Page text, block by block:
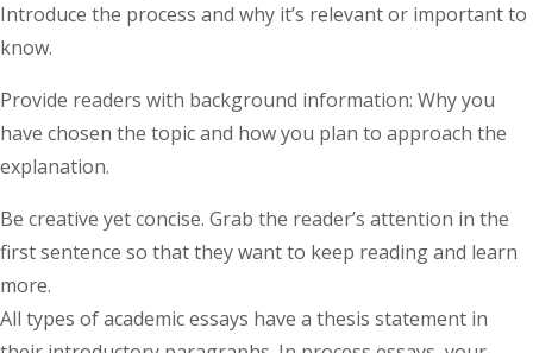
Introduce the process and why it’s relevant or important to
know.
Provide readers with background information: Why you
have chosen the topic and how you plan to approach the
explanation.
Be creative yet concise. Grab the reader’s attention in the
first sentence so that they want to keep reading and learn
more.
All types of academic essays have a thesis statement in